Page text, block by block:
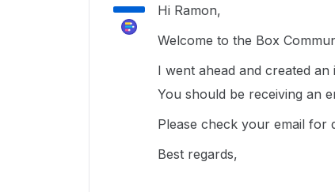
Hi Ramon,
Welcome to the Box
I went ahead and created
You should be receiving an
Please check your email for
Best regards,